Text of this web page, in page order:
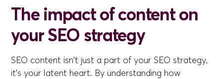
The impact of content on
your SEO strategy
SEO content isn't just a part of your SEO strategy,
it's your latent heart. By understanding how